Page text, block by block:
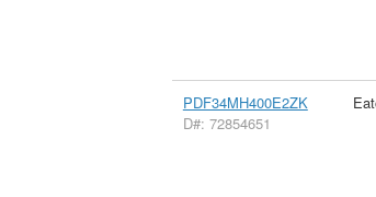
PDF34MH400E2ZK
D#: 72854651